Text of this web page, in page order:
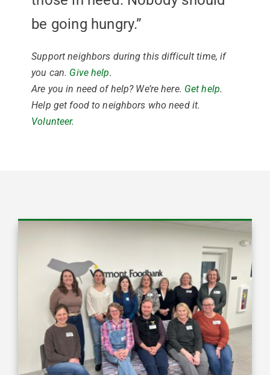
be going hungry.”
Support neighbors during this difficult time, if
you can. Give help.
Are you in need of help? We’re here. Get help.
Help get food to neighbors who need it.
Volunteer.